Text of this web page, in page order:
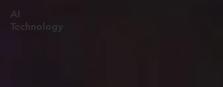
AI
Technology